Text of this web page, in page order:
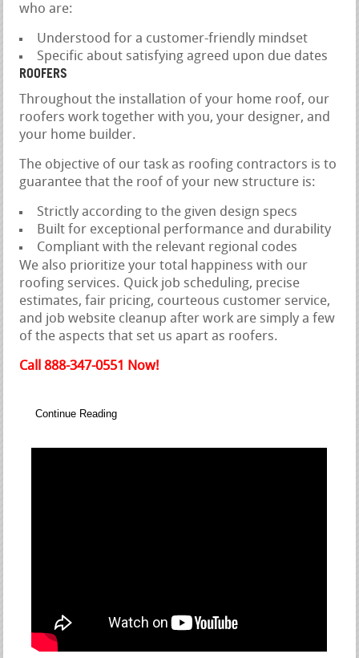
who are:
Understood for a customer-friendly mindset
Specific about satisfying agreed upon due dates
ROOFERS
Throughout the installation of your home roof, our
roofers work together with you, your designer, and
your home builder.
The objective of our task as roofing contractors is to
guarantee that the roof of your new structure is:
Strictly according to the given design specs
Built for exceptional performance and durability
Compliant with the relevant regional codes
We also prioritize your total happiness with our
roofing services. Quick job scheduling, precise
estimates, fair pricing, courteous customer service,
and job website cleanup after work are simply a few
of the aspects that set us apart as roofers.
Call 888-347-0551 Now!
Continue Reading